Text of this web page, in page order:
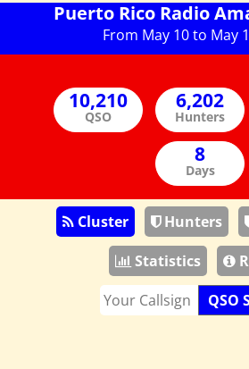
Puerto Rico Radio
From May 10 to May
Cluster Hunters
Statistics
QSO
QSO Hunters
Days